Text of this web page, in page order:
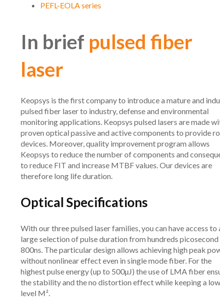
PEFL-EOLA series
In brief pulsed fiber
laser
Keopsys is the first company to introduce a mature and
pulsed fiber laser to industry, defense and environmental
monitoring applications. Keopsys pulsed lasers are made
proven optical passive and active components to provide
devices. Moreover, quality improvement program allows
Keopsys to reduce the number of components and
to reduce FIT and increase MTBF values. Our devices are
therefore long life duration.
Optical Specifications
With our three pulsed laser families, you can have access to
large selection of pulse duration from hundreds
800ns. The particular design allows achieving high peak
without nonlinear effect even in single mode fiber. For the
highest pulse energy (up to 500µJ) the use of LMA fiber
the stability and the no distortion effect while keeping a
level M².